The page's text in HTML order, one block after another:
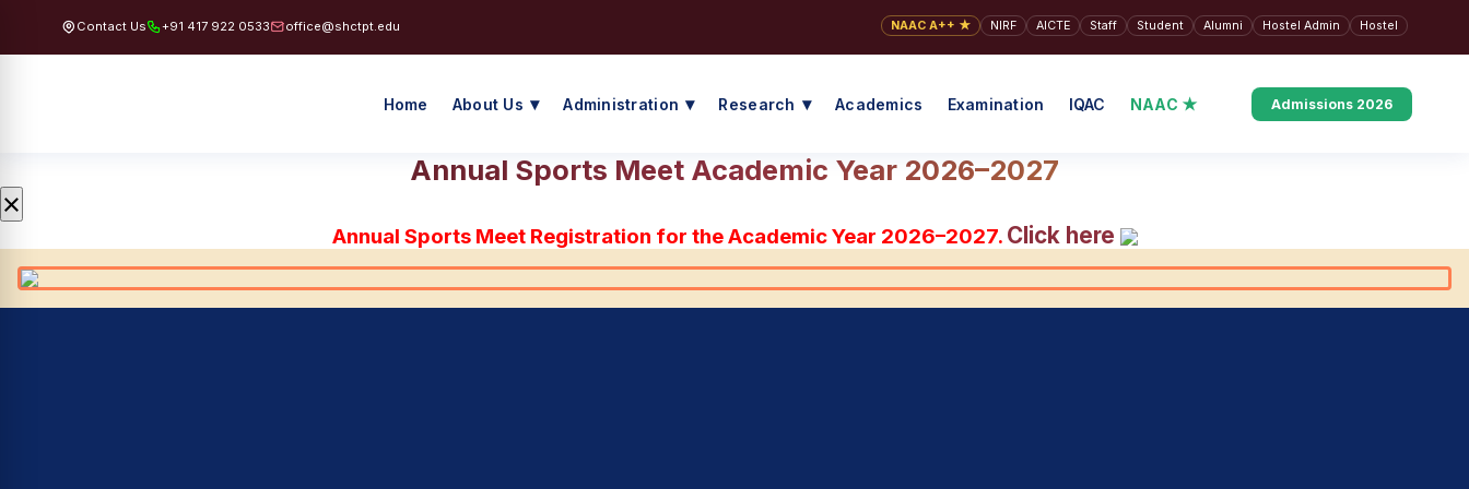
Contact Us +91 417 922 0533 office@shctpt.edu NAAC A++ ★ NIRF AICTE Staff Student Alumni Hostel Admin Hostel
Home About Us Administration Research Academics Examination IQAC NAAC ★ Admissions 2026
Annual Sports Meet Academic Year 2026–2027
×
Annual Sports Meet Registration for the Academic Year 2026–2027. Click here